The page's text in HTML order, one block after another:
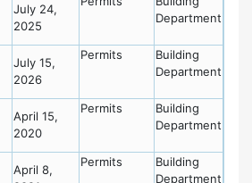
July 24,
2025
Department
July 15,
2026
Permits
Building
Department
April 15,
2020
Permits
Building
Department
April 8,
Permits
Building
Department